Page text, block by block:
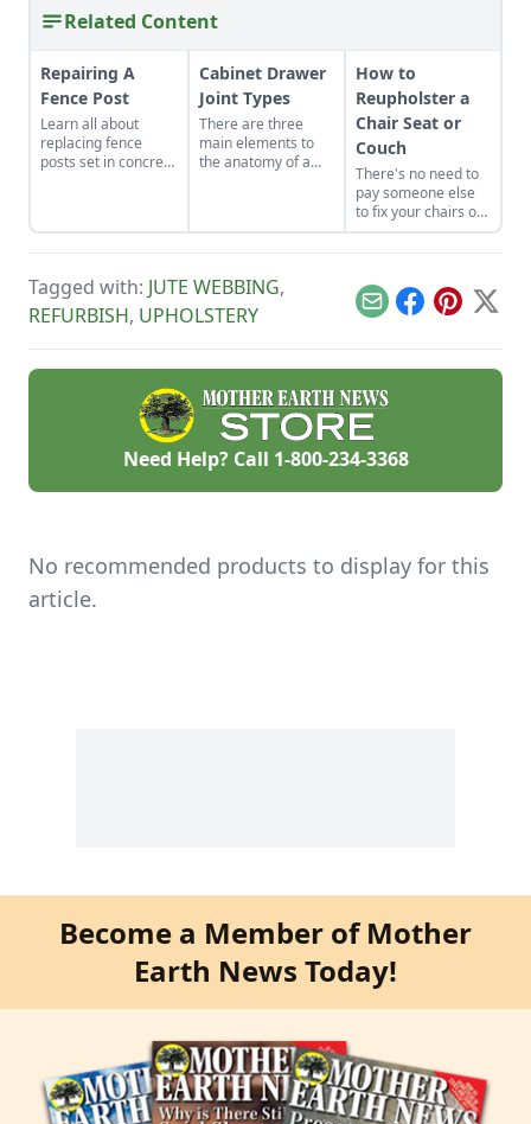
Related Content
Repairing A
Fence Post
Learn all about
replacing fence
posts set in concrete
a lot of work, but
following these
simple steps will
give you fresh posts
in no time.
Cabinet Drawer
Joint Types
There are three
main elements to
the anatomy of a
them is the secret to
building drawers
that glide smoothly,
hold their weight,
and never jam.
How to
Reupholster a
Chair Seat or
Couch
There's no need to
pay someone else
to fix your chairs or
sofa, get the basics
down of furniture
Tagged with: JUTE WEBBING,
REFURBISH, UPHOLSTERY EmailFacebook
Pinterest
X
Need Help? Call 1-800-234-3368
No recommended products to display for this
article.
Become a Member of Mother
Earth News Today!